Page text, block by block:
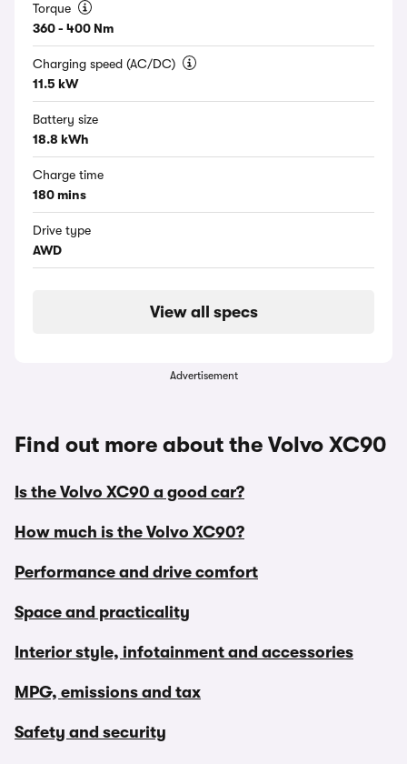
Torque
360 - 400 Nm
Charging speed (AC/DC)
11.5 kW
Battery size
18.8 kWh
Charge time
180 mins
Drive type
AWD
View all specs
Advertisement
Find out more about the Volvo XC90
Is the Volvo XC90 a good car?
How much is the Volvo XC90?
Performance and drive comfort
Space and practicality
Interior style, infotainment and accessories
MPG, emissions and tax
Safety and security